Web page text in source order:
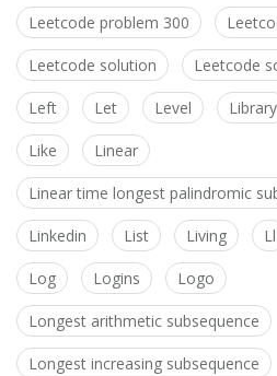
Leetcode problem 300
Leetcode solution Leetcode
Left Let Level Library
Like Linear
Linear time longest palindromic
Linkedin List Living Ll
Log Logins Logo
Longest arithmetic subsequence
Longest increasing subsequence